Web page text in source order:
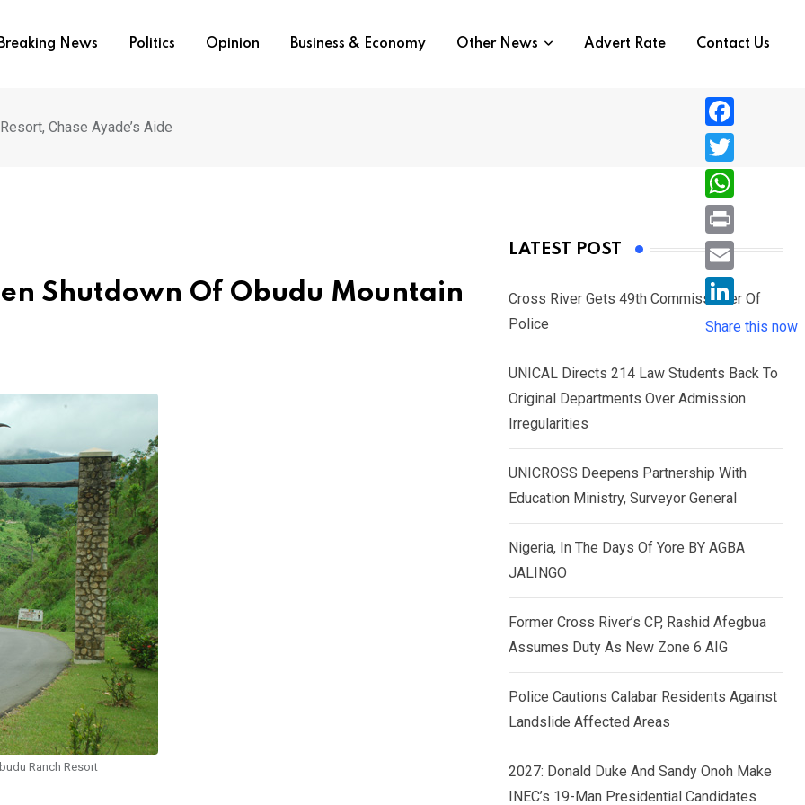
News Politics Opinion Business & Economy Other News Advert Rate Contact Us
Chase Ayade’s Aide
Shutdown Of Obudu Mountain
Ranch Resort
LATEST POST
Cross River Gets 49th Commissioner Of
Police
UNICAL Directs 214 Law Students Back To
Original Departments Over Admission
Irregularities
UNICROSS Deepens Partnership With
Education Ministry, Surveyor General
Nigeria, In The Days Of Yore BY AGBA
JALINGO
Former Cross River’s CP, Rashid Afegbua
Assumes Duty As New Zone 6 AIG
Police Cautions Calabar Residents Against
Landslide Affected Areas
2027: Donald Duke And Sandy Onoh Make
INEC’s 19-Man Presidential Candidates
F
a
c
e
b
o
T
w
i
e
r
W
h
a
s
A
p
P
r
i
n
E
i
l
L
i
n
k
d
I
n
Share this now